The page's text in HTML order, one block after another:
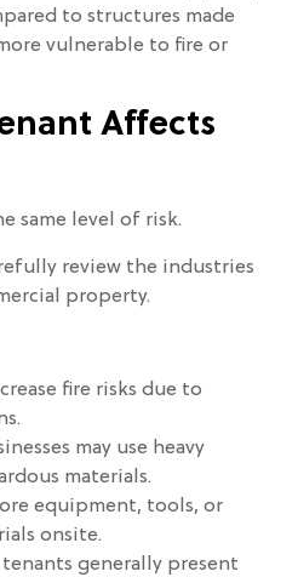
to structures made
vulnerable to fire or
Affects
same level of risk.
review the industries
property.
fire risks due to
may use heavy
materials.
equipment, tools, or
onsite.
generally present